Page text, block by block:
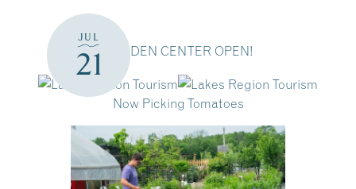
JUL
21 GARDEN CENTER OPEN!
Now Picking Tomatoes